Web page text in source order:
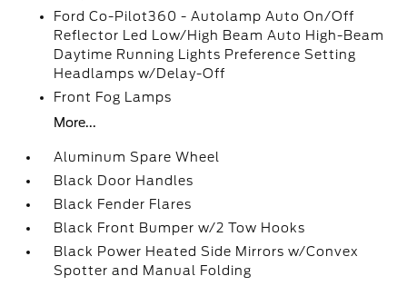
Ford Co-Pilot360 - Autolamp Auto On/Off
Reflector Led Low/High Beam Auto High-Beam
Daytime Running Lights Preference Setting
Headlamps w/Delay-Off
Front Fog Lamps
More...
Aluminum Spare Wheel
Black Door Handles
Black Fender Flares
Black Front Bumper w/2 Tow Hooks
Black Power Heated Side Mirrors w/Convex
Spotter and Manual Folding